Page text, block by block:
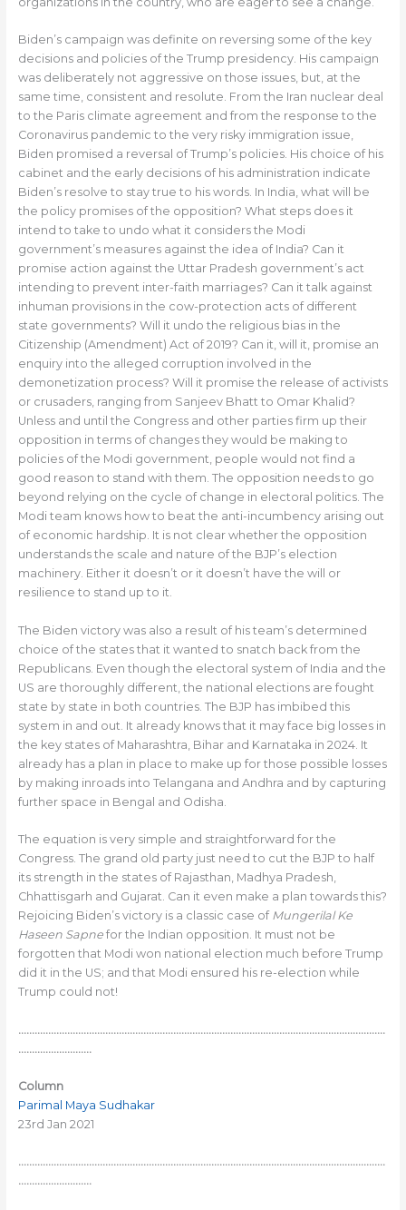
Biden’s campaign was definite on reversing some of the key
decisions and policies of the Trump presidency. His campaign
was deliberately not aggressive on those issues, but, at the
same time, consistent and resolute. From the Iran nuclear deal
to the Paris climate agreement and from the response to the
Coronavirus pandemic to the very risky immigration issue,
Biden promised a reversal of Trump’s policies. His choice of his
cabinet and the early decisions of his administration indicate
Biden’s resolve to stay true to his words. In India, what will be
the policy promises of the opposition? What steps does it
intend to take to undo what it considers the Modi
government’s measures against the idea of India? Can it
promise action against the Uttar Pradesh government’s act
intending to prevent inter-faith marriages? Can it talk against
inhuman provisions in the cow-protection acts of different
state governments? Will it undo the religious bias in the
Citizenship (Amendment) Act of 2019? Can it, will it, promise an
enquiry into the alleged corruption involved in the
demonetization process? Will it promise the release of activists
or crusaders, ranging from Sanjeev Bhatt to Omar Khalid?
Unless and until the Congress and other parties firm up their
opposition in terms of changes they would be making to
policies of the Modi government, people would not find a
good reason to stand with them. The opposition needs to go
beyond relying on the cycle of change in electoral politics. The
Modi team knows how to beat the anti-incumbency arising out
of economic hardship. It is not clear whether the opposition
understands the scale and nature of the BJP’s election
machinery. Either it doesn’t or it doesn’t have the will or
resilience to stand up to it.
The Biden victory was also a result of his team’s determined
choice of the states that it wanted to snatch back from the
Republicans. Even though the electoral system of India and the
US are thoroughly different, the national elections are fought
state by state in both countries. The BJP has imbibed this
system in and out. It already knows that it may face big losses in
the key states of Maharashtra, Bihar and Karnataka in 2024. It
already has a plan in place to make up for those possible losses
by making inroads into Telangana and Andhra and by capturing
further space in Bengal and Odisha.
The equation is very simple and straightforward for the
Congress. The grand old party just need to cut the BJP to half
its strength in the states of Rajasthan, Madhya Pradesh,
Chhattisgarh and Gujarat. Can it even make a plan towards this?
Rejoicing Biden’s victory is a classic case of Mungerilal Ke
Haseen Sapnefor the Indian opposition. It must not be
forgotten that Modi won national election much before Trump
did it in the US; and that Modi ensured his re-election while
Trump could not!
………………………………………………………………………………………………………………………
………………………
Column
Parimal Maya Sudhakar
23rd Jan 2021
………………………………………………………………………………………………………………………
………………………